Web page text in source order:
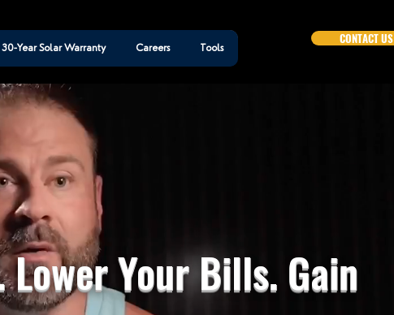
CONTACT US
30-Year Solar Warranty Careers Tools
Lower Your Bills. Gain